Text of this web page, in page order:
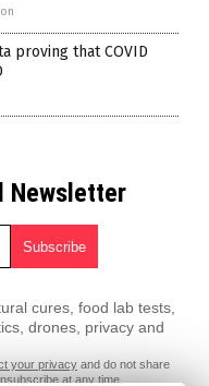
proving that COVID
Newsletter
cures, food lab tests,
drones, privacy and
your privacy and do not share
at any time.